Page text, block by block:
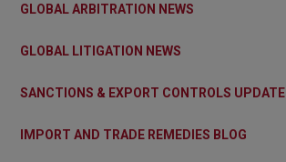
GLOBAL ARBITRATION NEWS
GLOBAL LITIGATION NEWS
SANCTIONS & EXPORT CONTROLS UPDATE
IMPORT AND TRADE REMEDIES BLOG